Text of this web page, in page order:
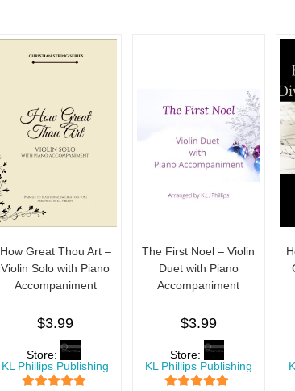
How Great Thou Art –
Violin Solo with Piano
Accompaniment
$3.99
Store:
KL Phillips Publishing
The First Noel – Violin
Duet with Piano
Accompaniment
$3.99
Store:
KL Phillips Publishing